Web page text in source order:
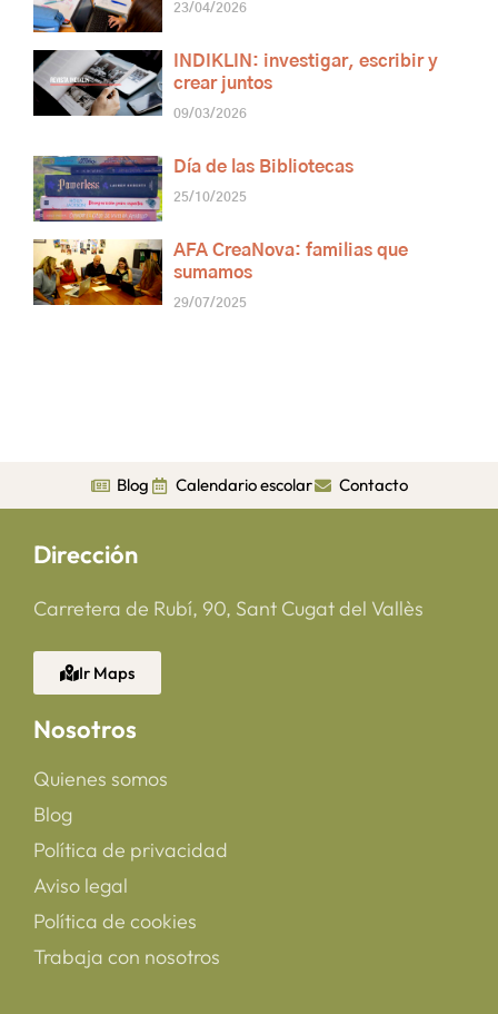
23/04/2026
INDIKLIN: investigar, escribir y
crear juntos
09/03/2026
Día de las Bibliotecas
25/10/2025
AFA CreaNova: familias que
sumamos
29/07/2025
Blog Calendario escolar Contacto
Dirección
Carretera de Rubí, 90, Sant Cugat del Vallès
Ir Maps
Nosotros
Quienes somos
Blog
Política de privacidad
Aviso legal
Política de cookies
Trabaja con nosotros